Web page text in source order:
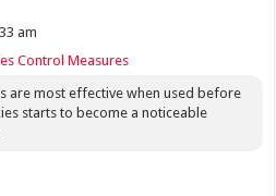
am
Control Measures
are most effective when used before
starts to become a noticeable